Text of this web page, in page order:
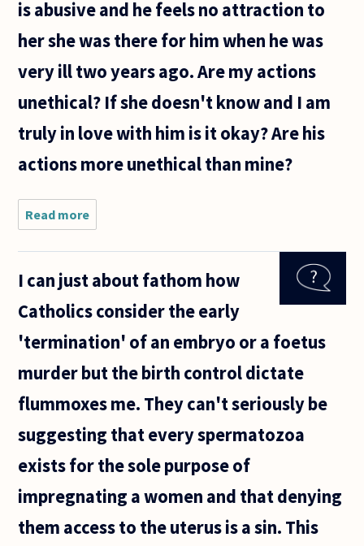
is abusive and he feels no attraction to
her she was there for him when he was
very ill two years ago. Are my actions
unethical? If she doesn't know and I am
truly in love with him is it okay? Are his
actions more unethical than mine?
Read more
am
having an
with a
man who
coworker.
begin the
I can just about fathom how
Catholics consider the early
'termination' of an embryo or a foetus
murder but the birth control dictate
flummoxes me. They can't seriously be
suggesting that every spermatozoa
exists for the sole purpose of
impregnating a women and that denying
them access to the uterus is a sin. This